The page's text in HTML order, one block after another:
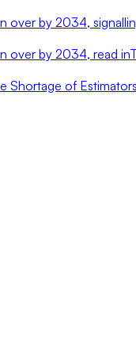
over by 2034,
over by 2034, read in
Shortage of